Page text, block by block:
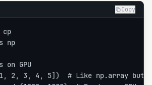
Copy
cp
np
GPU
2, 3, 4, 5])  # Like np.array but on